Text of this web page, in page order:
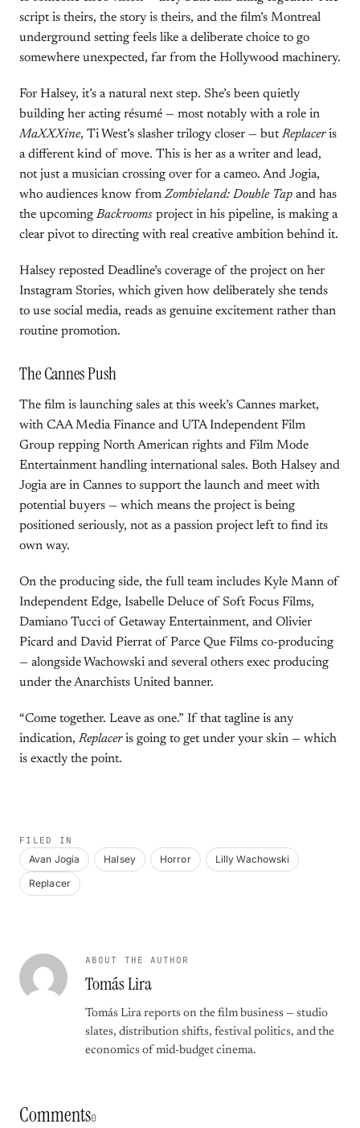
script is theirs, the story is theirs, and the film’s Montreal
underground setting feels like a deliberate choice to go
somewhere unexpected, far from the Hollywood machinery.
For Halsey, it’s a natural next step. She’s been quietly
building her acting résumé — most notably with a role in
MaXXXine, Ti West’s slasher trilogy closer — butReplaceris
a different kind of move. This is her as a writer and lead,
not just a musician crossing over for a cameo. And Jogia,
who audiences know from Zombieland: Double Tap and has
the upcomingBackrooms project in his pipeline, is making a
clear pivot to directing with real creative ambition behind it.
Halsey reposted Deadline’s coverage of the project on her
Instagram Stories, which given how deliberately she tends
to use social media, reads as genuine excitement rather than
routine promotion.
The Cannes Push
The film is launching sales at this week’s Cannes market,
with CAA Media Finance and UTA Independent Film
Group repping North American rights and Film Mode
Entertainment handling international sales. Both Halsey and
Jogia are in Cannes to support the launch and meet with
potential buyers — which means the project is being
positioned seriously, not as a passion project left to find its
own way.
On the producing side, the full team includes Kyle Mann of
Independent Edge, Isabelle Deluce of Soft Focus Films,
Damiano Tucci of Getaway Entertainment, and Olivier
Picard and David Pierrat of Parce Que Films co-producing
— alongside Wachowski and several others exec producing
under the Anarchists United banner.
“Come together. Leave as one.” If that tagline is any
indication, Replaceris going to get under your skin — which
is exactly the point.
FILED IN
Avan Jogia Halsey Horror
Lilly Wachowski
Replacer
ABOUT THE AUTHOR
Tomás Lira
Tomás Lira reports on the film business — studio
slates, distribution shifts, festival politics, and the
economics of mid-budget cinema.
Comments0